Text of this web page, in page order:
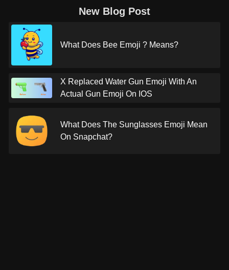
New Blog Post
What Does Bee Emoji ? Means?
X Replaced Water Gun Emoji With An
Actual Gun Emoji On IOS
What Does The Sunglasses Emoji Mean
On Snapchat?